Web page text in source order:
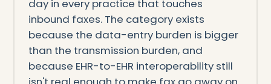
day in every practice that touches
inbound faxes. The category exists
because the data-entry burden is bigger
than the transmission burden, and
because EHR-to-EHR interoperability still